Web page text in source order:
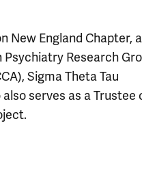
New England Chapter, a
Research
Sigma Theta Tau
serves as a Trustee